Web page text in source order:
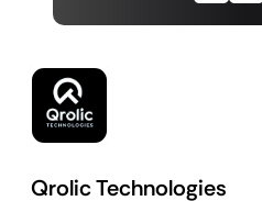
Qrolic Technologies